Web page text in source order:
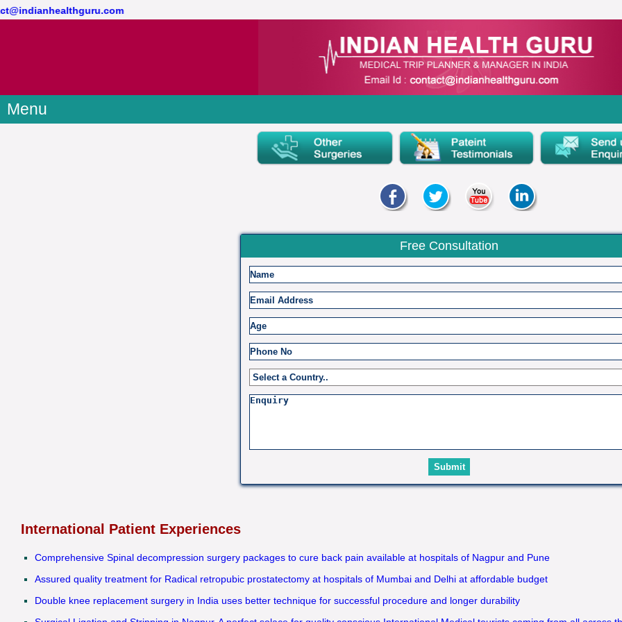
Menu
Free Consultation
International Patient Experiences
Comprehensive Spinal decompression surgery packages to cure back pain available at hospitals of Nagpur and Pune
Assured quality treatment for Radical retropubic prostatectomy at hospitals of Mumbai and Delhi at affordable budget
Double knee replacement surgery in India uses better technique for successful procedure and longer durability